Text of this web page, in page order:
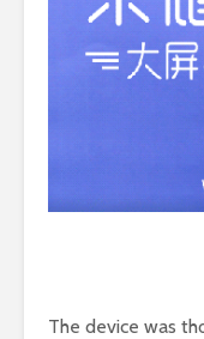
The device was